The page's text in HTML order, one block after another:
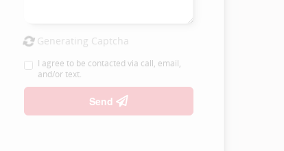
Generating Captcha
I agree to be contacted via call, email,
and/or text.
Send